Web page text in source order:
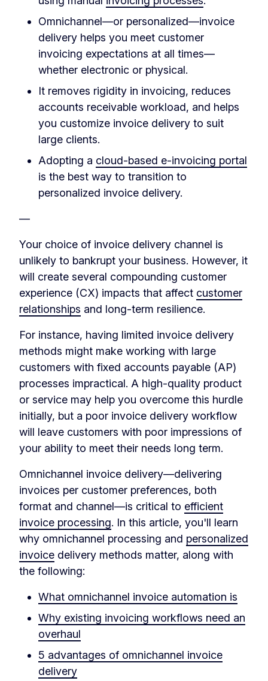
Omnichannel—or personalized—invoice
delivery helps you meet customer
invoicing expectations at all times—
whether electronic or physical.
It removes rigidity in invoicing, reduces
accounts receivable workload, and helps
you customize invoice delivery to suit
large clients.
Adopting a cloud-based e-invoicing portal
is the best way to transition to
personalized invoice delivery.
—
Your choice of invoice delivery channel is
unlikely to bankrupt your business. However, it
will create several compounding customer
experience (CX) impacts that affect customer
relationships and long-term resilience.
For instance, having limited invoice delivery
methods might make working with large
customers with fixed accounts payable (AP)
processes impractical. A high-quality product
or service may help you overcome this hurdle
initially, but a poor invoice delivery workflow
will leave customers with poor impressions of
your ability to meet their needs long term.
Omnichannel invoice delivery—delivering
invoices per customer preferences, both
format and channel—is critical to efficient
invoice processing. In this article, you'll learn
why omnichannel processing and personalized
invoice delivery methods matter, along with
the following:
What omnichannel invoice automation is
Why existing invoicing workflows need an
overhaul
5 advantages of omnichannel invoice
delivery